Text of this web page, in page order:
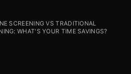
SCREENING VS TRADITIONAL
WHAT'S YOUR TIME SAVINGS?